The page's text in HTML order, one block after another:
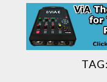
TAG: